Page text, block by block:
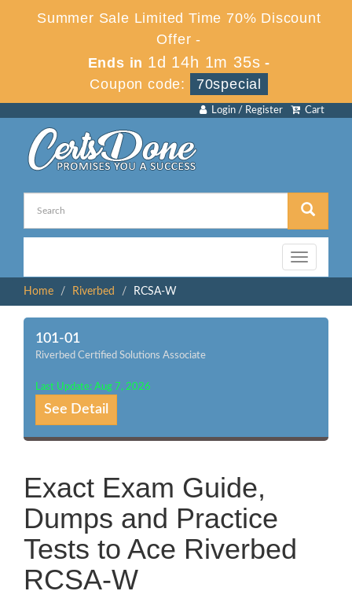
Summer Sale Limited Time 70% Discount
Offer -
Ends in 1d 14h 1m 35s -
Coupon code:
70special
Cart
Login / Register
Toggle
navigation
Home
Riverbed RCSA-W
101-01
Riverbed Certified Solutions Associate
Last Update: Aug 7, 2026
See Detail
Exact Exam Guide,
Dumps and Practice
Tests to Ace Riverbed
RCSA-W